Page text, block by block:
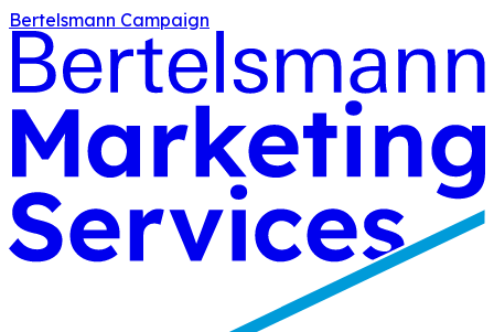
Bertelsmann Campaign